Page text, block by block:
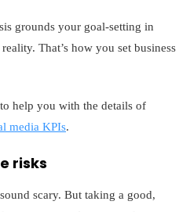
grounds your goal-setting in
That’s how you set business
help you with the details of
media KPIs.
risks
scary. But taking a good,